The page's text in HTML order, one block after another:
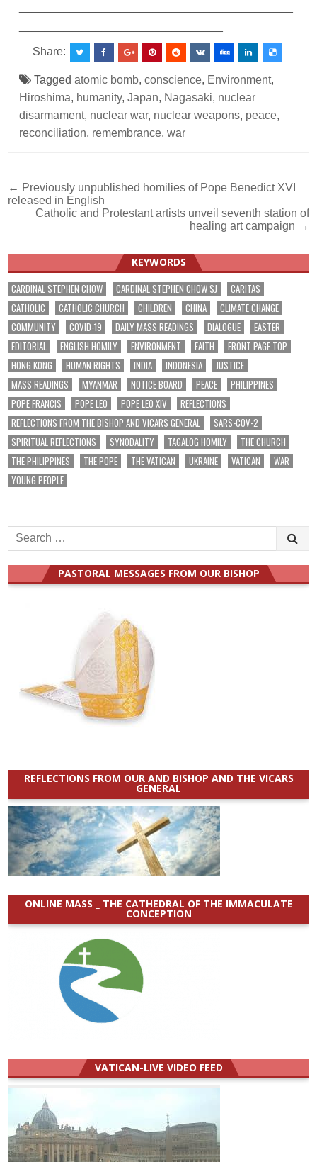
Share:
Taggedatomic bomb,conscience, Environment,
Hiroshima, humanity,Japan, Nagasaki, nuclear
disarmament, nuclear war, nuclear weapons, peace,
reconciliation, remembrance,war
Post
navigation
← Previously unpublished homilies of Pope Benedict XVI
released in English
Catholic and Protestant artists unveil seventh station of
healing art campaign →
KEYWORDS
CARDINAL STEPHEN CHOW CARDINAL STEPHEN CHOW SJ
CARITAS
CATHOLIC
CATHOLIC CHURCH CHILDREN CHINA
CLIMATE CHANGE
COMMUNITY
COVID-19 DAILY MASS READINGS DIALOGUE
EASTER
EDITORIAL
ENGLISH HOMILY ENVIRONMENT FAITH
FRONT PAGE TOP
HONG KONG
HUMAN RIGHTS INDIA INDONESIA
JUSTICE
MASS READINGS
MYANMAR NOTICE BOARD PEACE
PHILIPPINES
POPE FRANCIS
POPE LEO POPE LEO XIV
REFLECTIONS
REFLECTIONS FROM THE BISHOP AND VICARS GENERAL
SARS-COV-2
SPIRITUAL REFLECTIONS
SYNODALITY TAGALOG HOMILY
THE CHURCH
THE PHILIPPINES
THE POPE THE VATICAN UKRAINE VATICAN
WAR
YOUNG PEOPLE
Search
for:
PASTORAL MESSAGES FROM OUR BISHOP
REFLECTIONS FROM OUR AND BISHOP AND THE VICARS
GENERAL
ONLINE MASS _ THE CATHEDRAL OF THE IMMACULATE
CONCEPTION
VATICAN-LIVE VIDEO FEED